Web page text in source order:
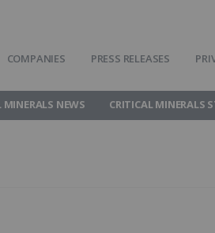
COMPANIES PRESS RELEASES
MINERALS NEWS CRITICAL MINERALS